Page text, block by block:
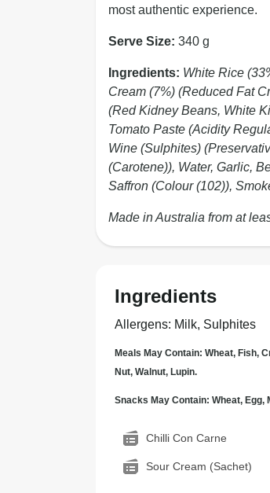
most authentic experience.
Serve Size: 340 g
Ingredients: White Rice
Cream (7%) (Reduced Fat
(Red Kidney Beans, White
Tomato Paste (Acidity
Wine (Sulphites)
(Carotene)), Water, Garlic,
Saffron (Colour (102)),
Made in Australia from at
Ingredients
Allergens: Milk, Sulphites
Meals May Contain: Wheat, Fish,
Nut, Walnut, Lupin.
Snacks May Contain: Wheat, Egg,
Chilli Con Carne
Sour Cream (Sachet)